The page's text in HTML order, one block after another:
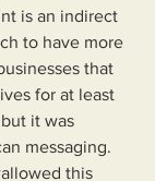
is an indirect
to have more
that
for at least
it was
messaging.
this